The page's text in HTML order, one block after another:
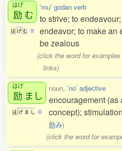
はげ
励 む
は げ む 2
'mu' godan verb
to strive; to
endeavor; to make an
be zealous
(click the word for
links)
はげ
励 まし
は げ ま し 0
noun, 'no' adjective
encouragement (as
concept); stimulation
励み)
(click the word for